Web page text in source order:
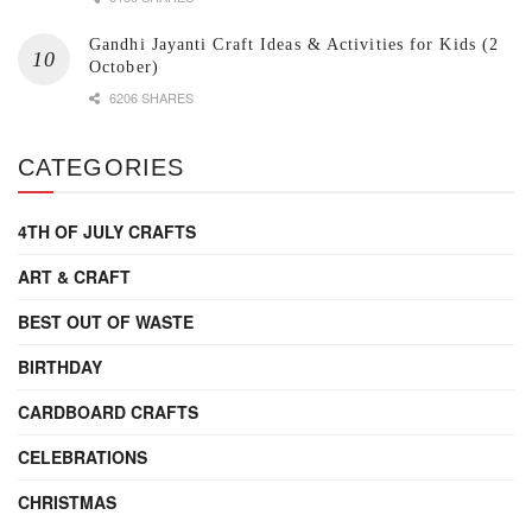
Gandhi Jayanti Craft Ideas & Activities for Kids (2
October)
6206 SHARES
CATEGORIES
4TH OF JULY CRAFTS
ART & CRAFT
BEST OUT OF WASTE
BIRTHDAY
CARDBOARD CRAFTS
CELEBRATIONS
CHRISTMAS